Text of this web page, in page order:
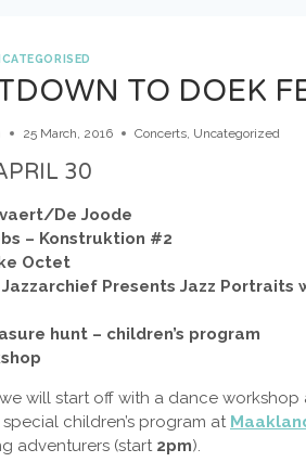
TO DOEK
25 March, 2016 Concerts, Uncategorized
30
De Joode
– Konstruktion #2
Octet
Presents Jazz Portraits
hunt – children’s program
will start off with a dance workshop
children’s program at
adventurers (start 2pm).